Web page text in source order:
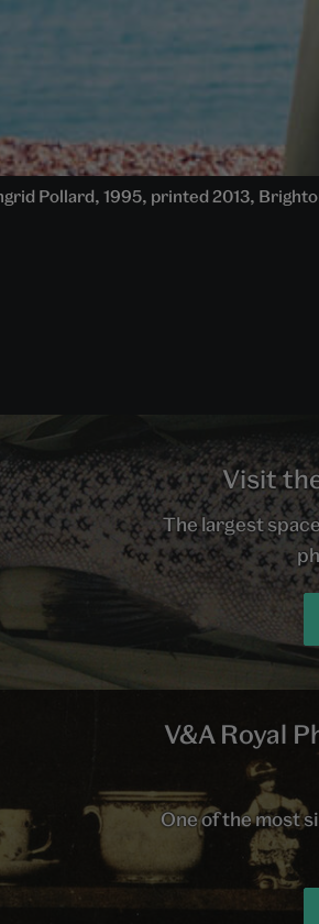
Pollard, 1995, printed 2013,
Visit
The largest
V&A Royal
One of the most